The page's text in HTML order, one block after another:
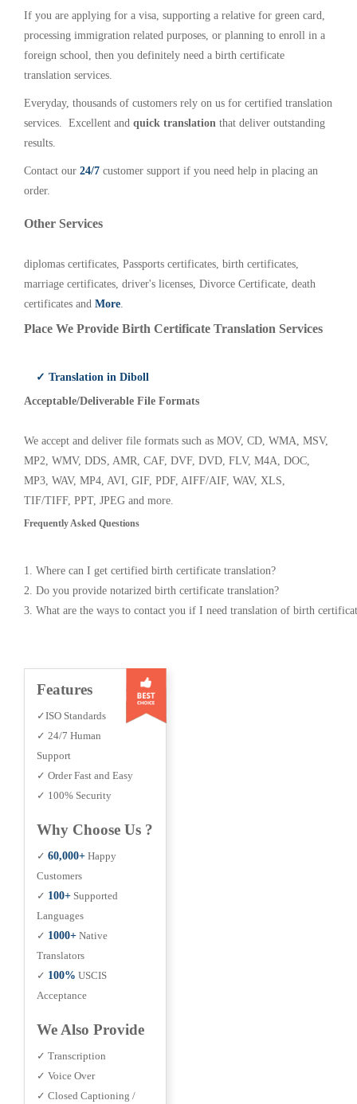
If you are applying for a visa, supporting a relative for green card,
processing immigration related purposes, or planning to enroll in a
foreign school, then you definitely need a birth certificate
translation services.
Everyday, thousands of customers rely on us for certified translation
services. Excellent and quick translation that deliver outstanding
results.
Contact our 24/7 customer support if you need help in placing an
order.
Other Services
diplomas certificates, Passports certificates, birth certificates,
marriage certificates, driver's licenses, Divorce Certificate, death
certificates and More.
Place We Provide Birth Certificate Translation Services
✓ Translation in Diboll
Acceptable/Deliverable File Formats
We accept and deliver file formats such as MOV, CD, WMA, MSV,
MP2, WMV, DDS, AMR, CAF, DVF, DVD, FLV, M4A, DOC,
MP3, WAV, MP4, AVI, GIF, PDF, AIFF/AIF, WAV, XLS,
TIF/TIFF, PPT, JPEG and more.
Frequently Asked Questions
1. Where can I get certified birth certificate translation?
2. Do you provide notarized birth certificate translation?
3. What are the ways to contact you if I need translation of birth
Features
✓ISO Standards
✓ 24/7 Human
Support
✓ Order Fast and Easy
✓ 100% Security
Why Choose Us ?
✓ 60,000+ Happy
Customers
✓ 100+ Supported
Languages
✓ 1000+ Native
Translators
✓ 100% USCIS
Acceptance
We Also Provide
✓ Transcription
✓ Voice Over
✓ Closed Captioning /